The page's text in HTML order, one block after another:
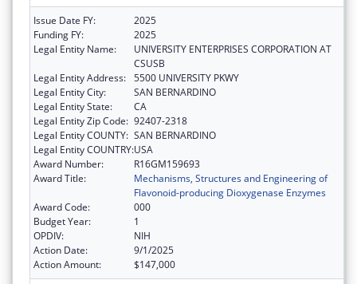
Issue Date FY:
2025
Funding FY:
2025
Legal Entity Name:
UNIVERSITY ENTERPRISES CORPORATION AT
CSUSB
Legal Entity Address: 5500 UNIVERSITY PKWY
Legal Entity City:
SAN BERNARDINO
Legal Entity State:
CA
Legal Entity Zip Code: 92407-2318
Legal Entity COUNTY: SAN BERNARDINO
Legal Entity COUNTRY:USA
Award Number:
R16GM159693
Award Title:
Mechanisms, Structures and Engineering of
Flavonoid-producing Dioxygenase Enzymes
Award Code:
000
Budget Year:
1
OPDIV:
NIH
Action Date:
9/1/2025
Action Amount:
$147,000